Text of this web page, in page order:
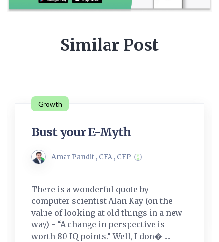
Similar Post
Growth
Bust your E-Myth
Amar Pandit , CFA , CFP
There is a wonderful quote by
computer scientist Alan Kay (on the
value of looking at old things in a new
way) - “A change in perspective is
worth 80 IQ points.” Well, I don� ....